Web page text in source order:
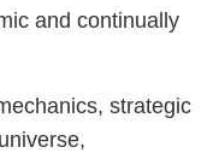
and continually
strategic